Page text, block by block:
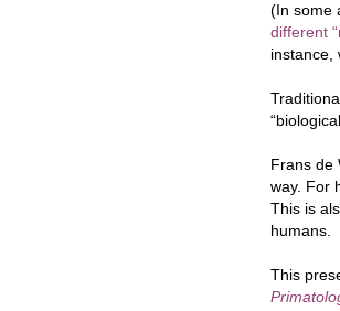
(In some
different
instance,
Frans de
way. For
This is
humans.
This